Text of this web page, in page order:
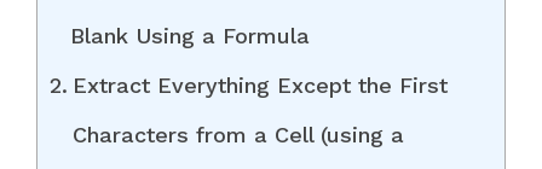
Blank Using a Formula
Extract Everything Except the First
Characters from a Cell (using a